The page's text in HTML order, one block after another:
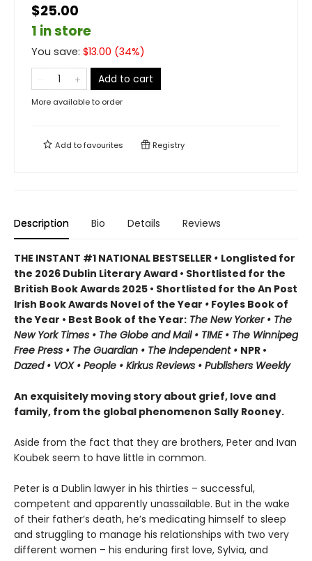
$25.00
1 in store
You save: $13.00 (34%)
Add to cart
More available to order
Add tofavourites Registry
Description Bio Details Reviews
THE INSTANT #1 NATIONAL BESTSELLER • Longlisted for
the 2026 Dublin Literary Award • Shortlisted for the
British Book Awards 2025 • Shortlisted for the An Post
Irish Book Awards Novel of the Year • Foyles Book of
the Year • Best Book of the Year: The New Yorker • The
New York Times • The Globe and Mail • TIME • The Winnipeg
Free Press • The Guardian • The Independent • NPR •
Dazed • VOX • People • Kirkus Reviews • Publishers Weekly
An exquisitely moving story about grief, love and
family, from the global phenomenon Sally Rooney.
Aside from the fact that they are brothers, Peter and Ivan
Koubek seem to have little in common.
Peter is a Dublin lawyer in his thirties – successful,
competent and apparently unassailable. But in the wake
of their father’s death, he’s medicating himself to sleep
and struggling to manage his relationships with two very
different women – his enduring first love, Sylvia, and